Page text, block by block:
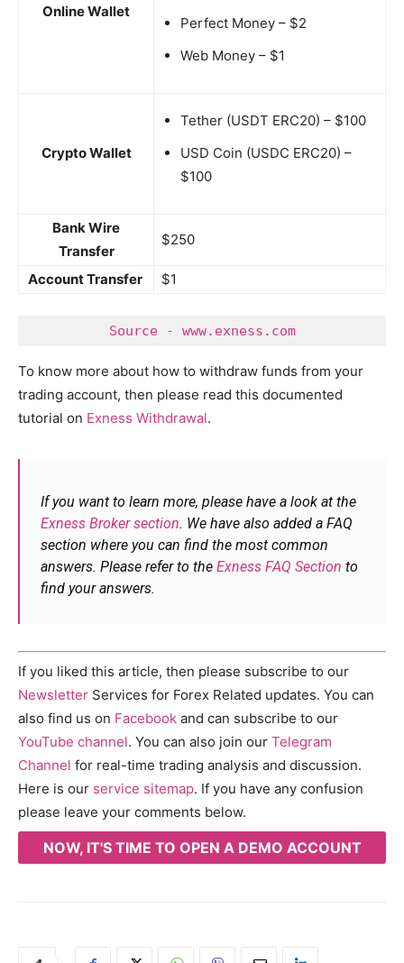
Online Wallet
Perfect Money – $2
Web Money – $1
Crypto Wallet
Tether (USDT ERC20) – $100
USD Coin (USDC ERC20) –
$100
Bank Wire
Transfer
$250
Account Transfer $1
Source - www.exness.com
To know more about how to withdraw funds from your
trading account, then please read this documented
tutorial on Exness Withdrawal.
If you want to learn more, please have a look at the
Exness Broker section. We have also added a FAQ
section where you can find the most common
answers. Please refer to the Exness FAQ Section to
find your answers.
If you liked this article, then please subscribe to our
Newsletter Services for Forex Related updates. You can
also find us on Facebook and can subscribe to our
YouTube channel. You can also join our Telegram
Channel for real-time trading analysis and discussion.
Here is our service sitemap. If you have any confusion
please leave your comments below.
NOW, IT'S TIME TO OPEN A DEMO ACCOUNT